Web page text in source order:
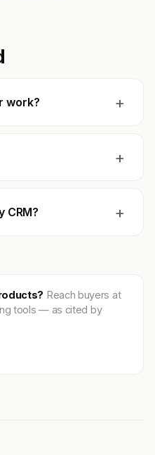
work? +
+
CRM? +
Reach buyers at
tools — as cited by